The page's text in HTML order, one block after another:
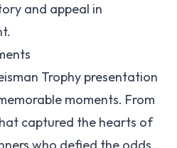
and appeal in
Trophy presentation
moments. From
captured the hearts of